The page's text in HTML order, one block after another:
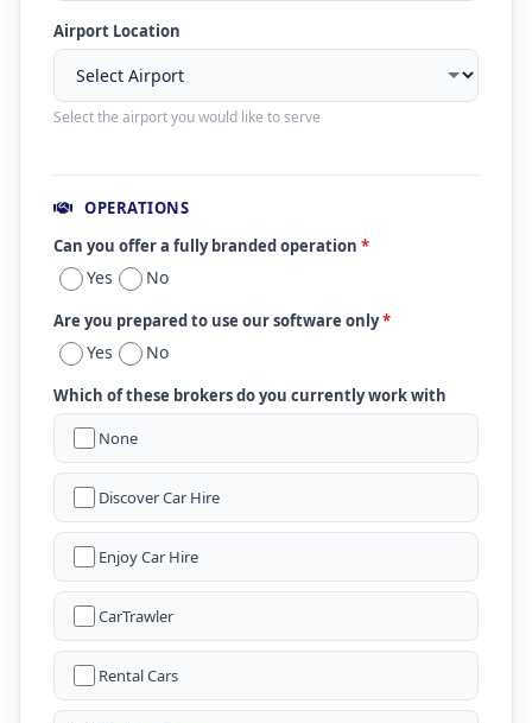
Airport Location
Select the airport you would like to serve
OPERATIONS
Can you offer a fully branded operation *
Yes No
Are you prepared to use our software only*
Yes No
Which of these brokers do you currently work with
None
Discover Car Hire
Enjoy Car Hire
CarTrawler
Rental Cars